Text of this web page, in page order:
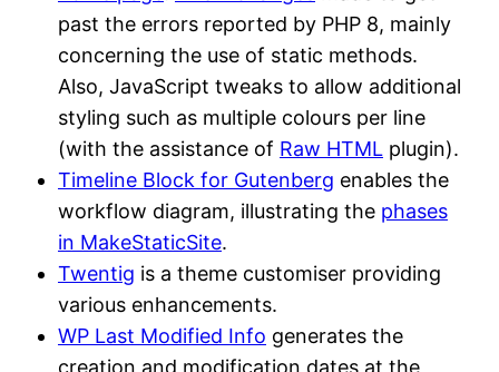
past the errors reported by PHP 8, mainly
concerning the use of static methods.
Also, JavaScript tweaks to allow additional
styling such as multiple colours per line
(with the assistance of Raw HTMLplugin).
Timeline Block for Gutenberg enables the
workflow diagram, illustrating the phases
in MakeStaticSite.
Twentig is a theme customiser providing
various enhancements.
WP Last Modified Info generates the
creation and modification dates at the